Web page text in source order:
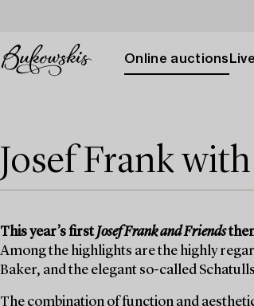
Online auctions
Josef Frank
This year’s firstJosef Frank and Friends
Among the highlights are the highly
Baker, and the elegant so-called
The combination of function and